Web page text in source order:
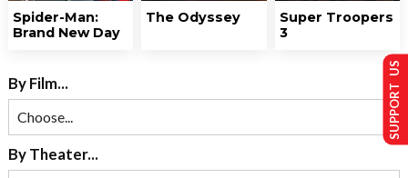
Spider-Man:
Brand New Day
The Odyssey
Super Troopers
3
By Film...
By Theater...
SUPPORT US